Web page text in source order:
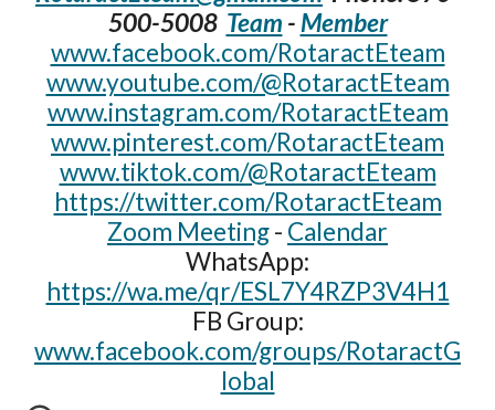
500-5008‬ Team - Member
www.facebook.com/RotaractEteam
www.youtube.com/@RotaractEteam
www.instagram.com/RotaractEteam
www.pinterest.com/RotaractEteam
www.tiktok.com/@RotaractEteam
https://twitter.com/RotaractEteam
Zoom Meeting- Calendar
WhatsApp:
https://wa.me/qr/ESL7Y4RZP3V4H1
FB Group:
www.facebook.com/groups/RotaractG
lobal